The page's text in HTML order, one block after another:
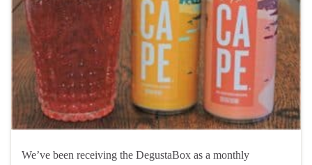
We’ve been receiving the DegustaBox as a monthly